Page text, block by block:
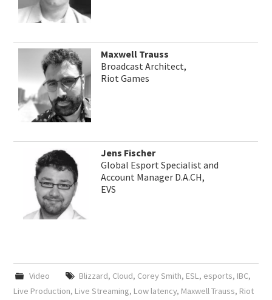
Maxwell Trauss
Broadcast Architect,
Riot Games
Jens Fischer
Global Esport Specialist and
Account Manager D.A.CH,
EVS
Video Blizzard, Cloud, Corey Smith, ESL, esports, IBC,
Live Production, Live Streaming, Low latency, Maxwell Trauss, Riot